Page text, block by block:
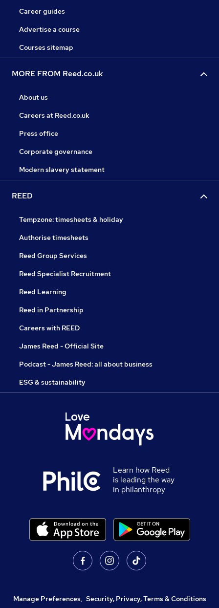
Career guides
Advertise a course
Courses sitemap
MORE FROM Reed.co.uk
About us
Careers at Reed.co.uk
Press office
Corporate governance
Modern slavery statement
REED
Tempzone: timesheets & holiday
Authorise timesheets
Reed Group Services
Reed Specialist Recruitment
Reed Learning
Reed in Partnership
Careers with REED
James Reed - Official Site
Podcast - James Reed: all about business
ESG & sustainability
Learn how Reed
is leading the way
in philanthropy
Manage Preferences, Security, Privacy, Terms & Conditions